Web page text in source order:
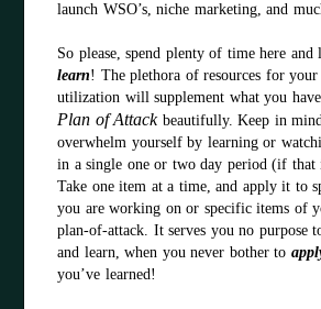
launch WSO’s, niche marketing, and
So please, spend plenty of time here and
learn! The plethora of resources for your
utilization will supplement what you
Plan of Attackbeautifully. Keep in
overwhelm yourself by learning or
in a single one or two day period (if that
Take one item at a time, and apply it to
you are working on or specific items of
plan-of-attack. It serves you no purpose
and learn, when you never bother to
you’ve learned!